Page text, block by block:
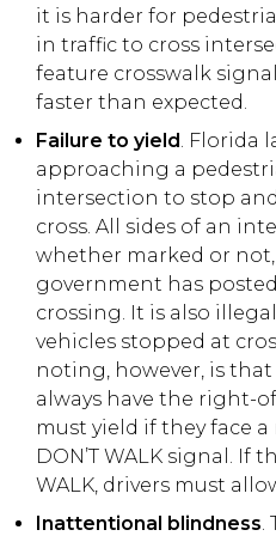
it is harder for
in traffic to cross
feature crosswalk
faster than expected.
Failure to yield . Florida
approaching a
intersection to stop
cross. All sides of an
whether marked or not,
government has
crossing. It is also
vehicles stopped at
noting, however, is
always have the right-
must yield if they face
DON’T WALK signal. If
WALK, drivers must
Inattentional blindness.